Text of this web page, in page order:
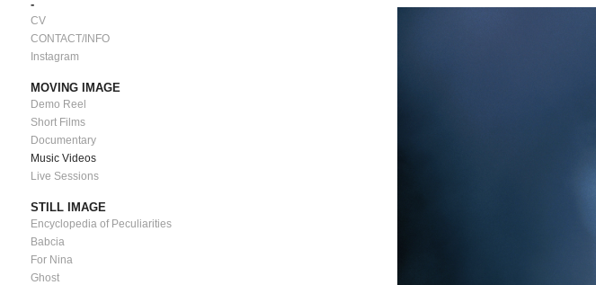
-
CV
CONTACT/INFO
Instagram
MOVING IMAGE
Demo Reel
Short Films
Documentary
Music Videos
Live Sessions
STILL IMAGE
Encyclopedia of Peculiarities
Babcia
For Nina
Ghost